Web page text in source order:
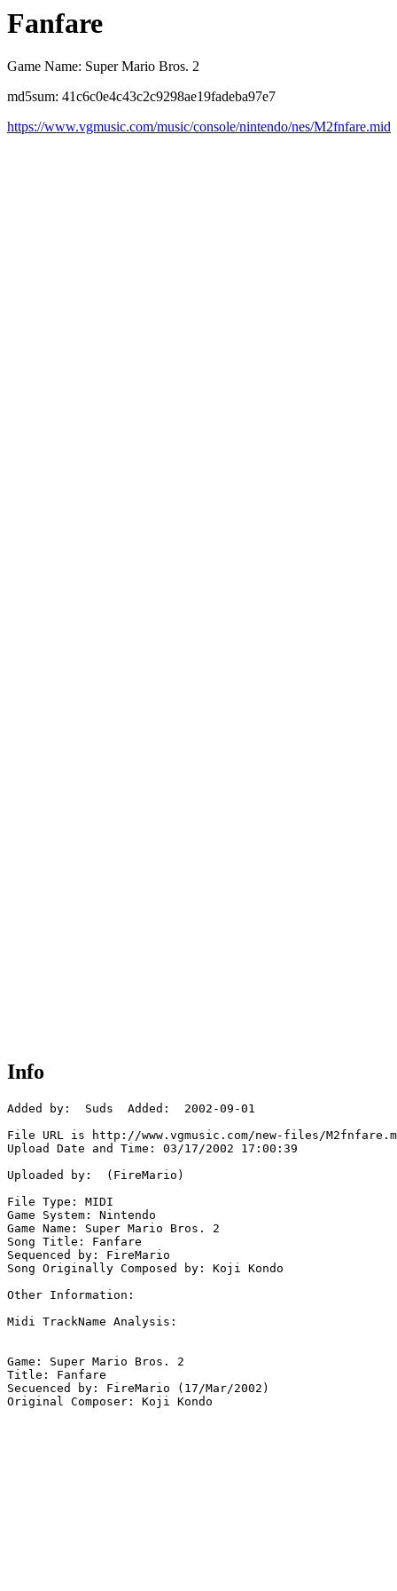
Fanfare
Game Name: Super Mario Bros. 2
md5sum: 41c6c0e4c43c2c9298ae19fadeba97e7
https://www.vgmusic.com/music/console/nintendo/nes/M2fnfare.mid
Info
Added by:  Suds  Added:  2002-09-01
File URL is http://www.vgmusic.com/new-files/
Upload Date and Time: 03/17/2002 17:00:39
Uploaded by:  (FireMario)
File Type: MIDI
Game System: Nintendo
Game Name: Super Mario Bros. 2
Song Title: Fanfare
Sequenced by: FireMario
Song Originally Composed by: Koji Kondo
Other Information:
Midi TrackName Analysis:
Game: Super Mario Bros. 2
Title: Fanfare
Secuenced by: FireMario (17/Mar/2002)
Original Composer: Koji Kondo